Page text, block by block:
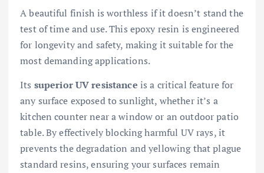
A beautiful finish is worthless if it doesn’t stand the
test of time and use. This epoxy resin is engineered
for longevity and safety, making it suitable for the
most demanding applications.
Its superior UV resistance is a critical feature for
any surface exposed to sunlight, whether it’s a
kitchen counter near a window or an outdoor patio
table. By effectively blocking harmful UV rays, it
prevents the degradation and yellowing that plague
standard resins, ensuring your surfaces remain